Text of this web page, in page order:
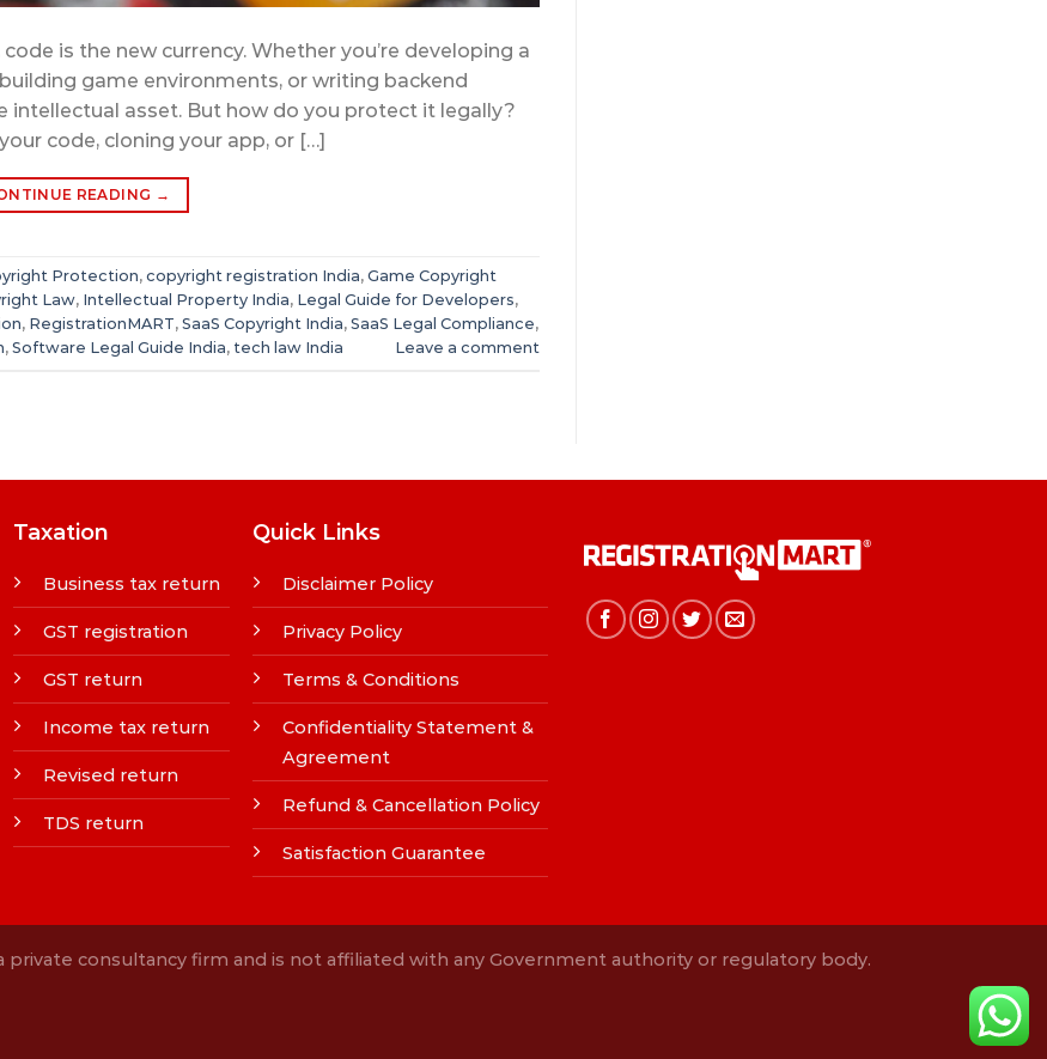
is the new currency. Whether you’re developing a
game environments, or writing backend
asset. But how do you protect it legally?
code, cloning your app, or […]
READING →
Protection, copyright registration India, Game Copyright
Law, Intellectual Property India, Legal Guide for Developers,
, RegistrationMART, SaaS Copyright India, SaaS Legal Compliance,
, Software Legal Guide India, tech law India Leave a comment
Taxation
Business tax return
GST registration
GST return
Income tax return
Revised return
TDS return
Quick Links
Disclaimer Policy
Privacy Policy
Terms & Conditions
Confidentiality Statement &
Agreement
Refund & Cancellation Policy
Satisfaction Guarantee
private consultancy firm and is not affiliated with any Government authority or regulatory body.